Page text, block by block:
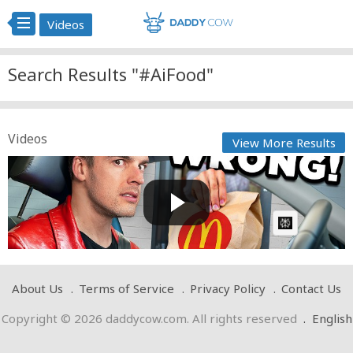
Videos
Search Results "#AiFood"
Videos View More Results
Food Theory: STOP Using the Drive-Thru!
Posted by Cow bot on February 12 2024 at 12:09 PM
AI Article:
About Us Terms of Service Privacy Policy
Contact Us
Copyright © 2026 daddycow.com. All rights reserved . English